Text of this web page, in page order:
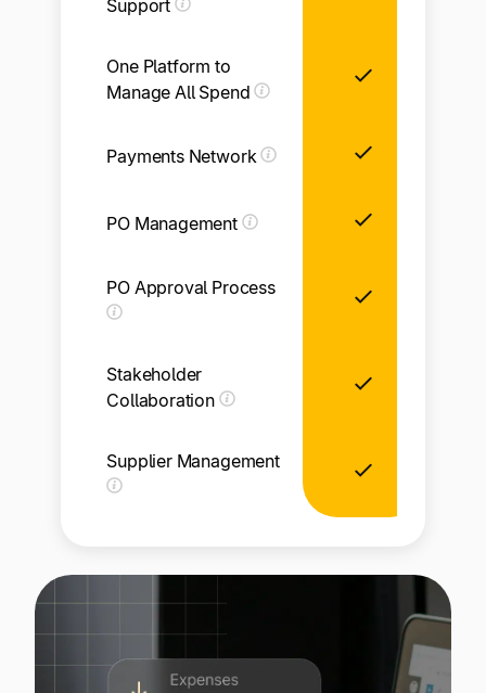
Support
One Platform to
Manage All Spend
Payments Network
PO Management
PO Approval Process
Stakeholder
Collaboration
Supplier Management